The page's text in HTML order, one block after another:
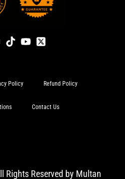
Policy Refund Policy
Contact Us
Rights Reserved by Multan